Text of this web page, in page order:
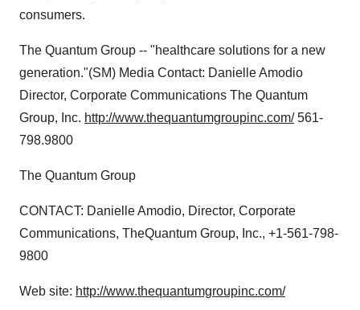
consumers.
The Quantum Group -- "healthcare solutions for a new
generation."(SM) Media Contact: Danielle Amodio
Director, Corporate Communications The Quantum
Group, Inc. http://www.thequantumgroupinc.com/561-
798.9800
The Quantum Group
CONTACT: Danielle Amodio, Director, Corporate
Communications, TheQuantum Group, Inc., +1-561-798-
9800
Web site: http://www.thequantumgroupinc.com/